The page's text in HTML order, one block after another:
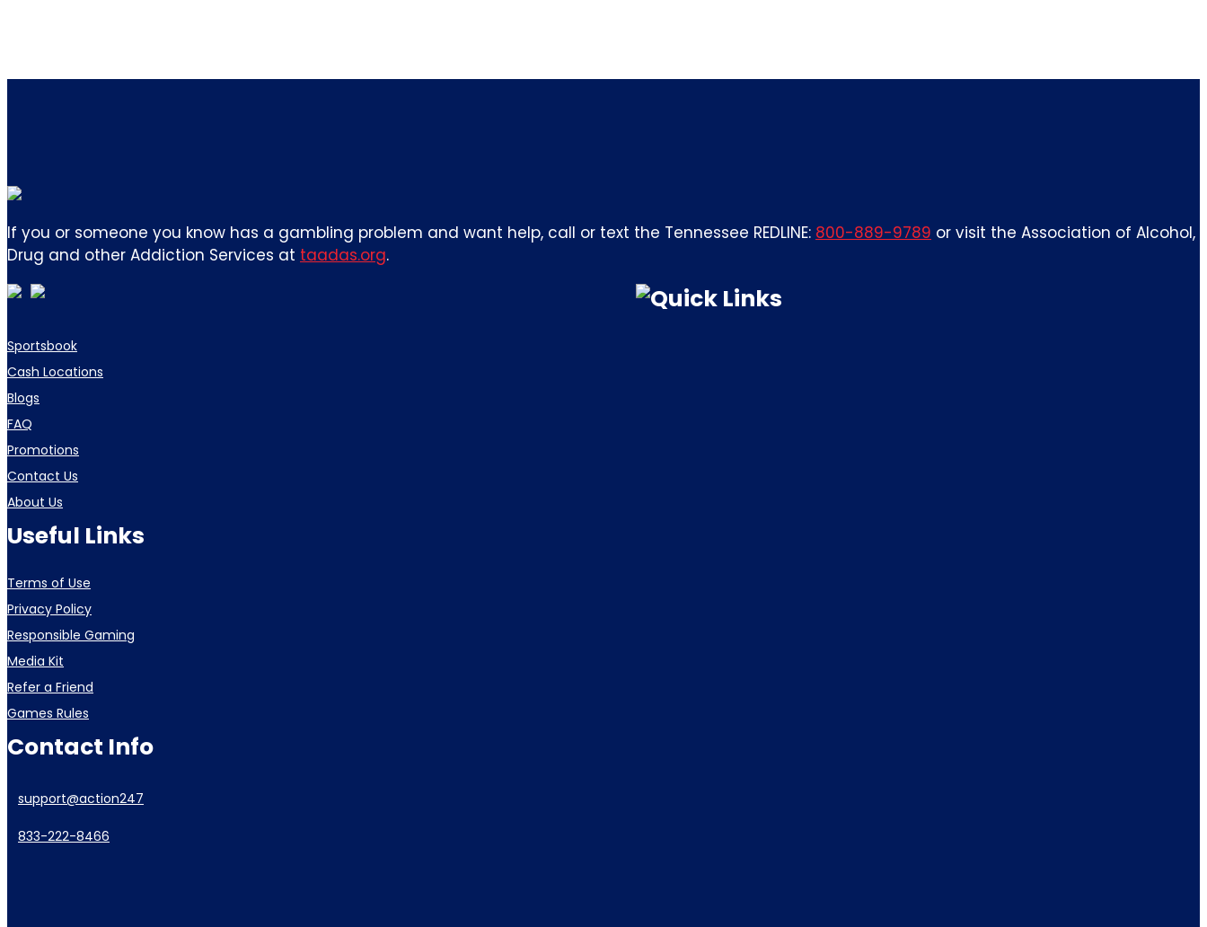
If you or someone you know has a gambling problem and want help, call or text the Tennessee REDLINE: 800-889-9789 or visit the Association of Alcohol,
Drug and other Addiction Services at taadas.org.
Quick Links
Sportsbook
Cash Locations
Blogs
FAQ
Promotions
Contact Us
About Us
Useful Links
Terms of Use
Privacy Policy
Responsible Gaming
Media Kit
Refer a Friend
Games Rules
Contact Info
support@action247
833-222-8466